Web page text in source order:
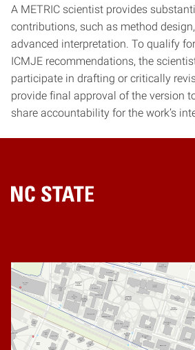
A METRIC scientist provides
contributions, such as method
advanced interpretation. To qualify
ICMJE recommendations, the
participate in drafting or critically
provide final approval of the version
share accountability for the work’s
Home